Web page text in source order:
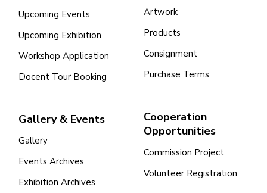
Upcoming Events
Upcoming Exhibition
Workshop Application
Docent Tour Booking
Gallery & Events
Gallery
Events Archives
Exhibition Archives
Artwork
Products
Consignment
Purchase Terms
Cooperation
Opportunities
Commission Project
Volunteer Registration